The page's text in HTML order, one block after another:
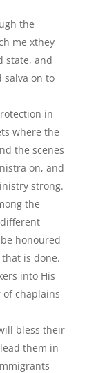
the
me xthey
state, and
on to
in
where the
the scenes
on, and
strong.
the
honoured
is done.
into His
chaplains
bless their
them in